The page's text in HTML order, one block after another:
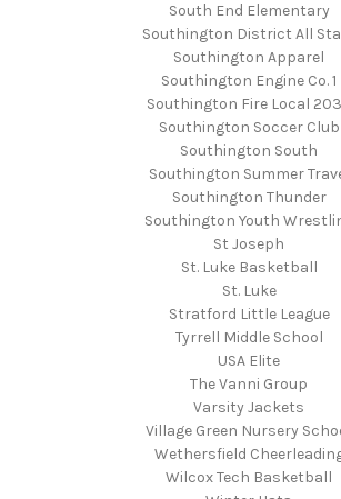
South End Elementary
Southington District All
Southington Apparel
Southington Engine Co. 1
Southington Fire Local
Southington Soccer Club
Southington South
Southington Summer
Southington Thunder
Southington Youth
St Joseph
St. Luke Basketball
St. Luke
Stratford Little League
Tyrrell Middle School
USA Elite
The Vanni Group
Varsity Jackets
Village Green Nursery
Wethersfield
Wilcox Tech Basketball